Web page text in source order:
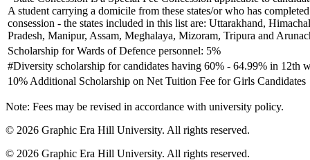
A student carrying a domicile from these states/or who has
consession - the states included in this list are: Uttarakhand,
Pradesh, Manipur, Assam, Meghalaya, Mizoram, Tripura and
Scholarship for Wards of Defence personnel: 5%
#Diversity scholarship for candidates having 60% - 64.99% in 12th
10% Additional Scholarship on Net Tuition Fee for Girls Candidates
Note: Fees may be revised in accordance with university policy.
© 2026 Graphic Era Hill University. All rights reserved.
© 2026 Graphic Era Hill University. All rights reserved.